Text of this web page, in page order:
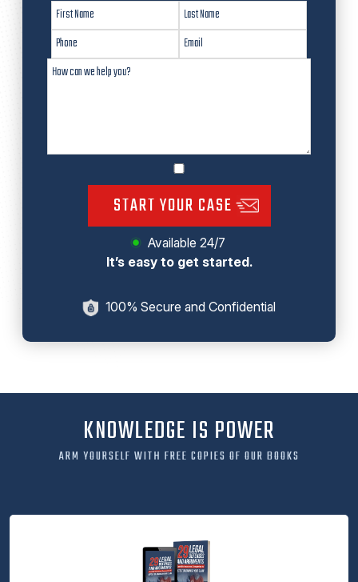
START YOUR CASE
Available 24/7
It’s easy to get started.
100% Secure and Confidential
KNOWLEDGE IS POWER
ARM YOURSELF WITH FREE COPIES OF OUR BOOKS